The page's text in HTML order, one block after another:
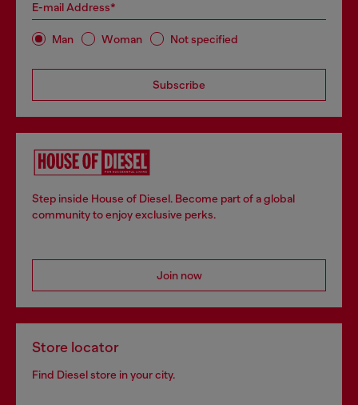
E-mail Address*
Man Woman Not specified
Subscribe
Step inside House of Diesel. Become part of a global
community to enjoy exclusive perks.
Join now
Store locator
Find Diesel store in your city.